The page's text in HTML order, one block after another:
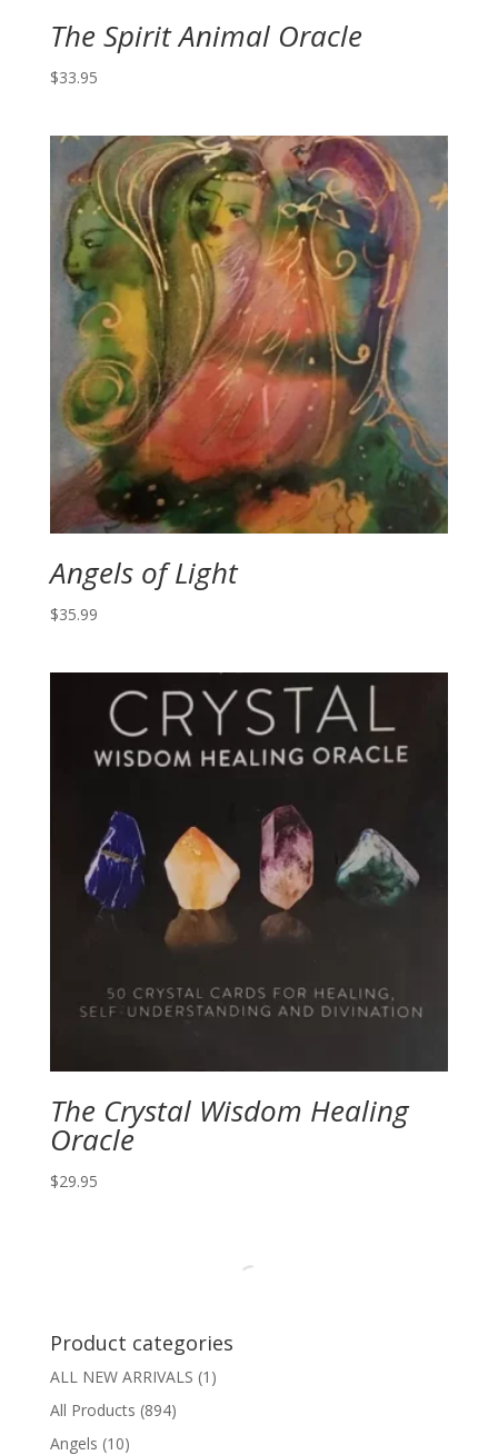
The Spirit Animal Oracle
$33.95
Angels of Light
$35.99
The Crystal Wisdom Healing
Oracle
$29.95
Product categories
ALL NEW ARRIVALS (1)
All Products (894)
Angels (10)